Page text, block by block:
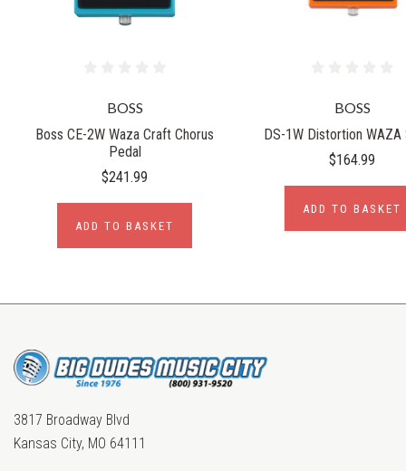
BOSS
Boss CE-2W Waza Craft Chorus
Pedal
$241.99
ADD TO BASKET
BOSS
DS-1W Distortion WAZA
$164.99
ADD TO BASKET
3817 Broadway Blvd
Kansas City, MO 64111